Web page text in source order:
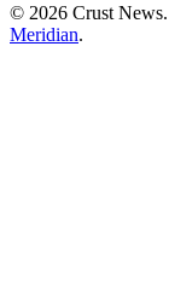
© 2026 Crust
Meridian.